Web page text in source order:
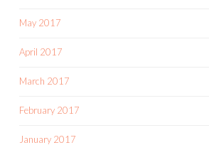
May 2017
April 2017
March 2017
February 2017
January 2017